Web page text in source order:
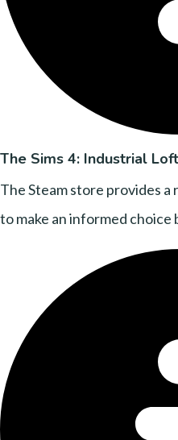
The Sims 4: Industrial
The Steam store provides
to make an informed choice